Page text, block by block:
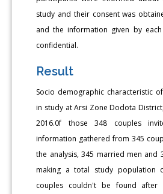
study and their consent was
and the information given by
confidential.
Result
Socio demographic characteristic
in study at Arsi Zone Dodota
2016.0f those 348 couples
information gathered from 345
the analysis, 345 married men and
making a total study population
couples couldn't be found after